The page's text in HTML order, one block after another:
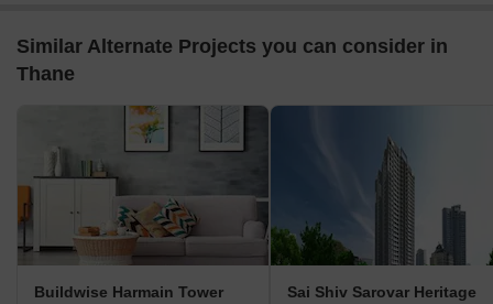
Similar Alternate Projects you can consider in
Thane
Buildwise Harmain Tower Sai Shiv Sarovar Heritage